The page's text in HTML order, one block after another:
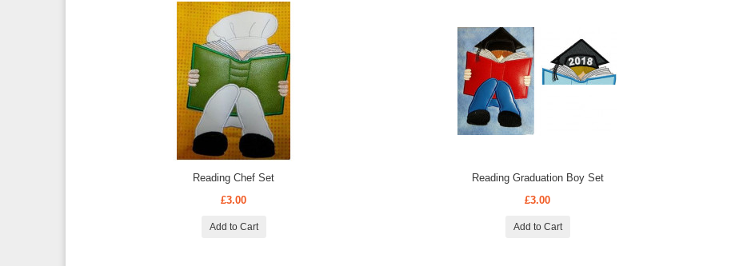
Reading Chef Set
£3.00
Add to Cart
Reading Graduation Boy Set
£3.00
Add to Cart